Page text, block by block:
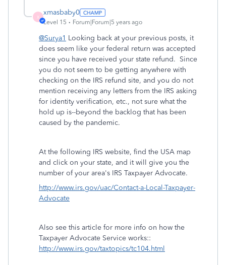
X
xmasbaby0
Level 15 Forum|Forum|5 years ago
@Surya1 Looking back at your previous posts, it
does seem like your federal return was accepted
since you have received your state refund. Since
you do not seem to be getting anywhere with
checking on the IRS refund site, and you do not
mention receiving any letters from the IRS asking
for identity verification, etc., not sure what the
hold up is--beyond the backlog that has been
caused by the pandemic.
At the following IRS website, find the USA map
and click on your state, and it will give you the
number of your area's IRS Taxpayer Advocate.
http://www.irs.gov/uac/Contact-a-Local-Taxpayer-
Advocate
Also see this article for more info on how the
Taxpayer Advocate Service works::
http://www.irs.gov/taxtopics/tc104.html